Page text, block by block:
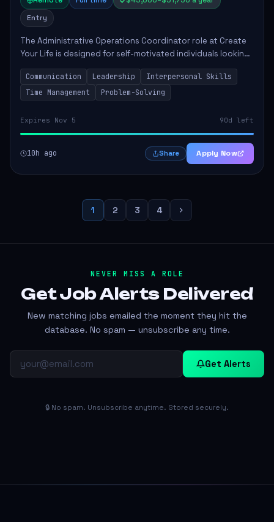
Entry
The Administrative Operations Coordinator role at Create
Your Life is designed for self-motivated individuals looking
to thrive in a remote work environment. This position
involves identifying qualifi...
Communication Leadership
Interpersonal Skills
Time Management
Problem-Solving
Expires Nov 5 90d left
10h ago Share Apply Now
1 2 3 4
NEVER MISS A ROLE
Get Job Alerts Delivered
New matching jobs emailed the moment they hit the
database. No spam — unsubscribe any time.
Get Alerts
🔒 No spam. Unsubscribe anytime. Stored securely.